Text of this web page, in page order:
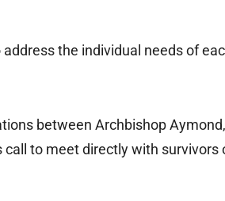
the individual needs of
between Archbishop Aymond,
call to meet directly with survivors